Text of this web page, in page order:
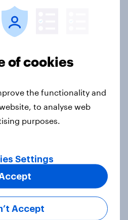
what issues and
how people in
the US, power,
deeply unpopular.
of cookies
the functionality and
to analyse web
purposes.
Settings
Accept